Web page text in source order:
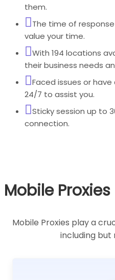
them.
The time of
value your time.
With 194 locations
their business needs
Faced issues or
24/7 to assist you.
Sticky session up to
connection.
Mobile
Mobile Proxies play a
including but